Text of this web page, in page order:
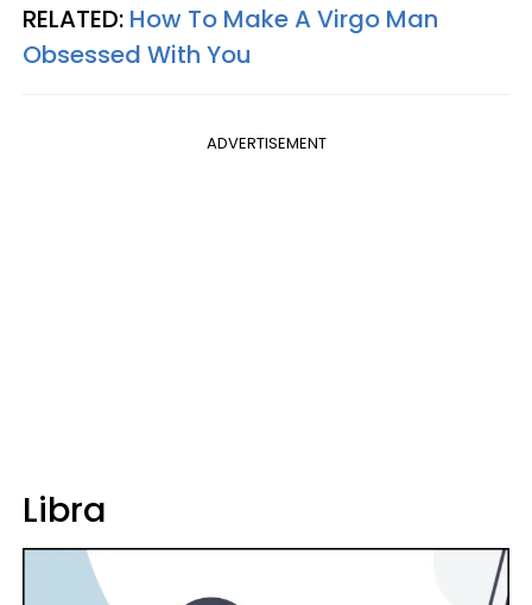
RELATED: How To Make A Virgo Man
Obsessed With You
ADVERTISEMENT
Libra